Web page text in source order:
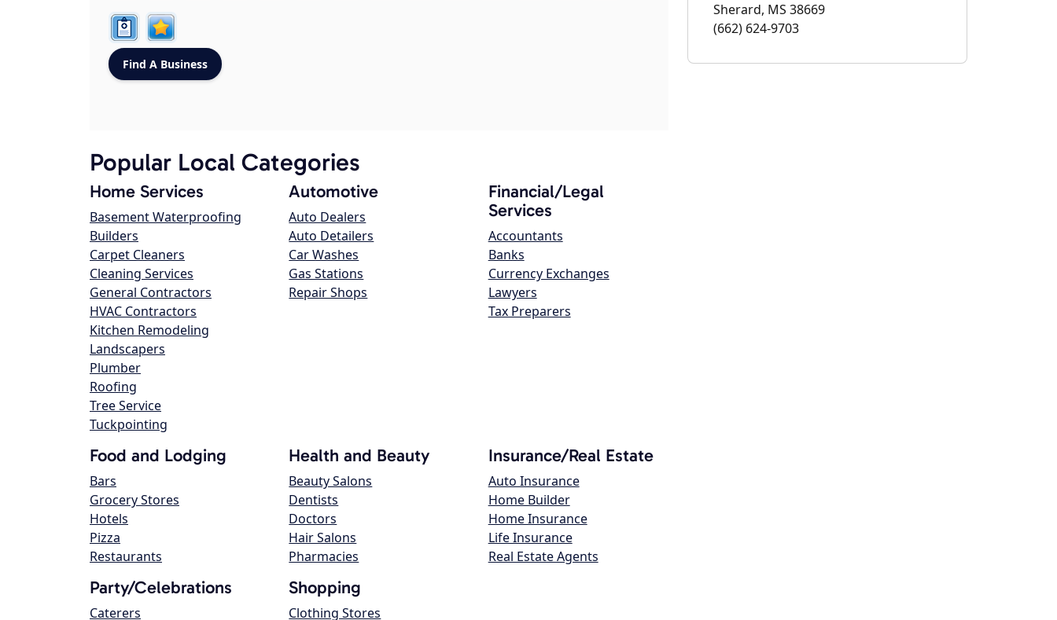
Popular Local Categories
Home Services
Basement Waterproofing
Builders
Carpet Cleaners
Cleaning Services
General Contractors
HVAC Contractors
Kitchen Remodeling
Landscapers
Plumber
Roofing
Tree Service
Tuckpointing
Automotive
Auto Dealers
Auto Detailers
Car Washes
Gas Stations
Repair Shops
Financial/Legal
Services
Accountants
Banks
Currency Exchanges
Lawyers
Tax Preparers
Food and Lodging
Bars
Grocery Stores
Hotels
Pizza
Restaurants
Health and Beauty
Beauty Salons
Dentists
Doctors
Hair Salons
Pharmacies
Insurance/Real Estate
Auto Insurance
Home Builder
Home Insurance
Life Insurance
Real Estate Agents
Party/Celebrations
Caterers
Shopping
Clothing Stores
Sherard, MS 38669
(662) 624-9703